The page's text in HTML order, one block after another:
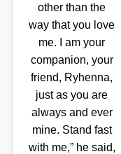
other than the
way that you love
me. I am your
companion, your
friend, Ryhenna,
just as you are
always and ever
mine. Stand fast
with me,” he said,